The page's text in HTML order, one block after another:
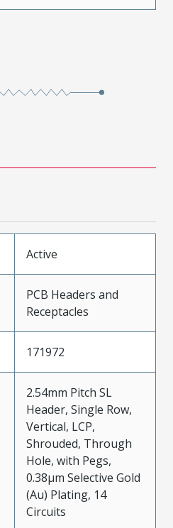
Active
PCB Headers and
Receptacles
171972
2.54mm Pitch SL
Header, Single Row,
Vertical, LCP,
Shrouded, Through
Hole, with Pegs,
0.38µm Selective Gold
(Au) Plating, 14
Circuits